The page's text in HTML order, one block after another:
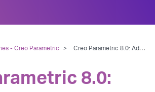
- Creo Parametric > Creo Parametric 8.0: Advanced Assembly Design and Management
8.0: